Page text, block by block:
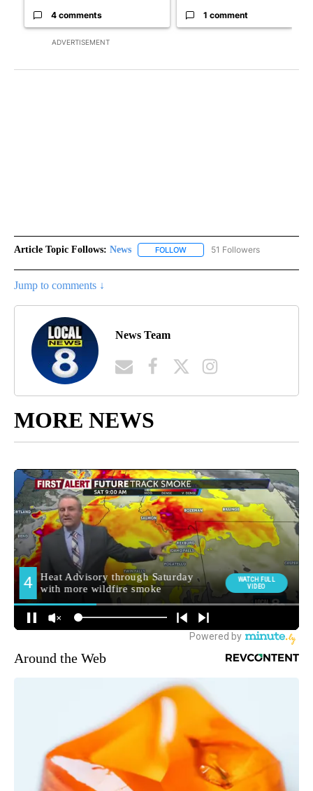
ADVERTISEMENT
4 comments 1 comment
Article Topic Follows: News FOLLOW FOLLOW "NEWS" TO RECEIVE
51 Followers
Jump to comments ↓
News Team
MORE NEWS
Around the Web